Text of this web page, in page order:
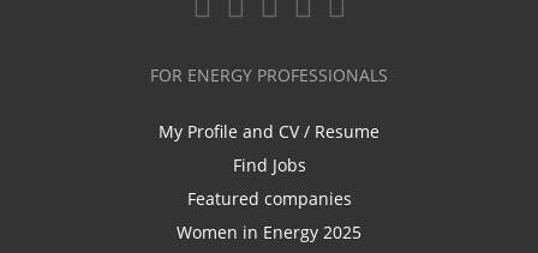
FOR ENERGY PROFESSIONALS
My Profile and CV / Resume
Find Jobs
Featured companies
Women in Energy 2025